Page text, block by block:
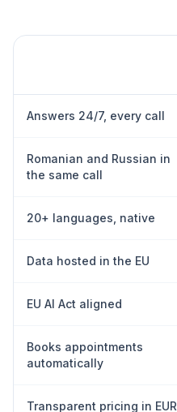
Answers 24/7, every call
Romanian and Russian in
the same call
20+ languages, native
Data hosted in the EU
EU AI Act aligned
Books appointments
automatically
Transparent pricing in EUR